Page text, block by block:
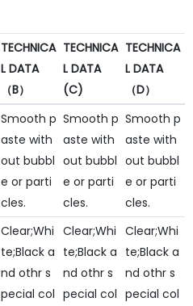
TECHNICA
L DATA
（B）
TECHNICA
L DATA
(C)
TECHNICA
L DATA
（D）
Smooth p
aste with
out bubbl
e or parti
cles.
Smooth p
aste with
out bubbl
e or parti
cles.
Smooth p
aste with
out bubbl
e or parti
cles.
Clear;Whi
te;Black a
nd othr s
pecial col
Clear;Whi
te;Black a
nd othr s
pecial col
Clear;Whi
te;Black a
nd othr s
pecial col